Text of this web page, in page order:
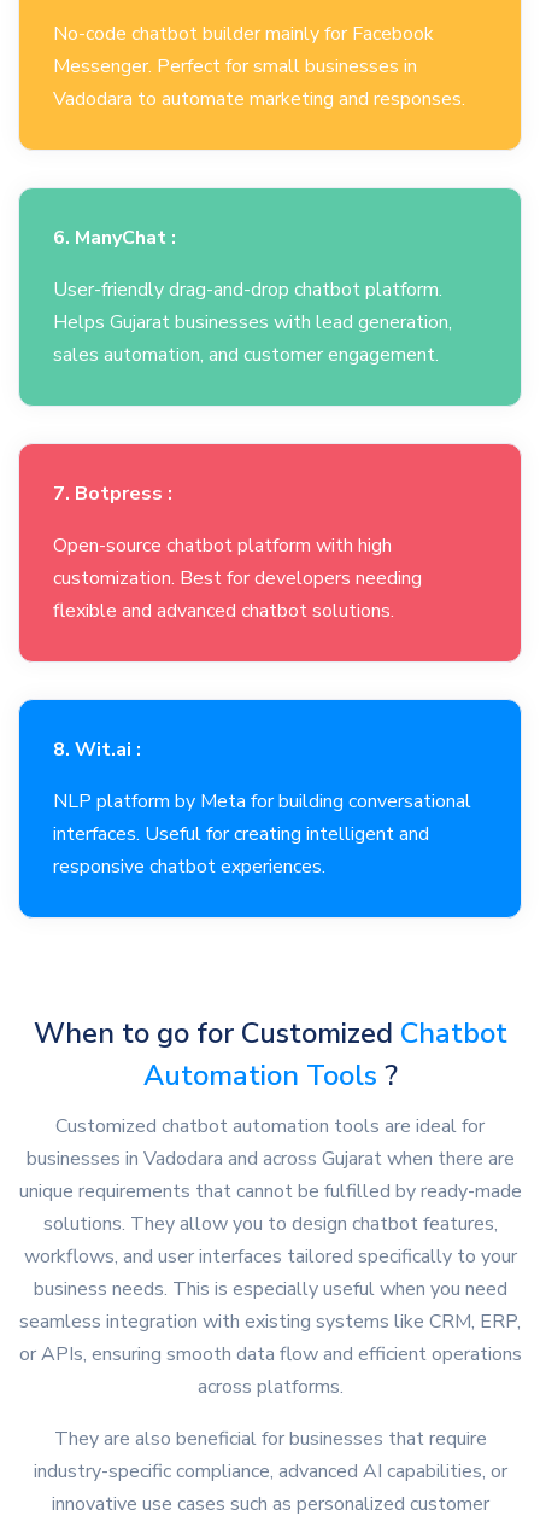
No-code chatbot builder mainly for Facebook
Messenger. Perfect for small businesses in
Vadodara to automate marketing and responses.
6. ManyChat :
User-friendly drag-and-drop chatbot platform.
Helps Gujarat businesses with lead generation,
sales automation, and customer engagement.
7. Botpress :
Open-source chatbot platform with high
customization. Best for developers needing
flexible and advanced chatbot solutions.
8. Wit.ai :
NLP platform by Meta for building conversational
interfaces. Useful for creating intelligent and
responsive chatbot experiences.
When to go for Customized Chatbot
Automation Tools ?
Customized chatbot automation tools are ideal for
businesses in Vadodara and across Gujarat when there are
unique requirements that cannot be fulfilled by ready-made
solutions. They allow you to design chatbot features,
workflows, and user interfaces tailored specifically to your
business needs. This is especially useful when you need
seamless integration with existing systems like CRM, ERP,
or APIs, ensuring smooth data flow and efficient operations
across platforms.
They are also beneficial for businesses that require
industry-specific compliance, advanced AI capabilities, or
innovative use cases such as personalized customer